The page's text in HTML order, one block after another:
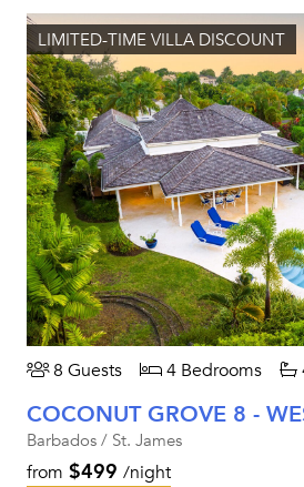
LIMITED-TIME VILLA DISCOUNT
8 Guests 4 Bedrooms
COCONUT GROVE 8 -
Barbados / St. James
from $499 /night